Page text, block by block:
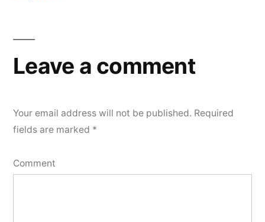
Leave a comment
Your email address will not be published. Required
fields are marked *
Comment